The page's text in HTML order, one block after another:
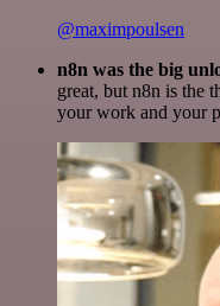
@maximpoulsen
n8n was the big
great, but n8n is the
your work and your